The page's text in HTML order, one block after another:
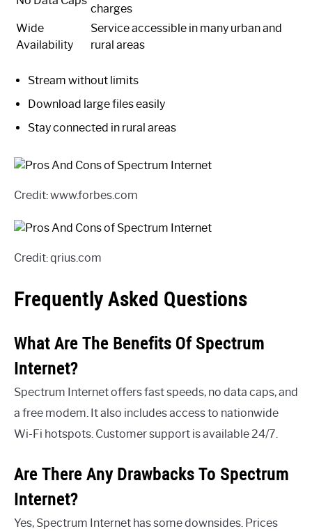
charges
Wide
Availability
Service accessible in many urban and
rural areas
Stream without limits
Download large files easily
Stay connected in rural areas
Credit: www.forbes.com
Credit: qrius.com
Frequently Asked Questions
What Are The Benefits Of Spectrum
Internet?
Spectrum Internet offers fast speeds, no data caps, and
a free modem. It also includes access to nationwide
Wi-Fi hotspots. Customer support is available 24/7.
Are There Any Drawbacks To Spectrum
Internet?
Yes, Spectrum Internet has some downsides. Prices